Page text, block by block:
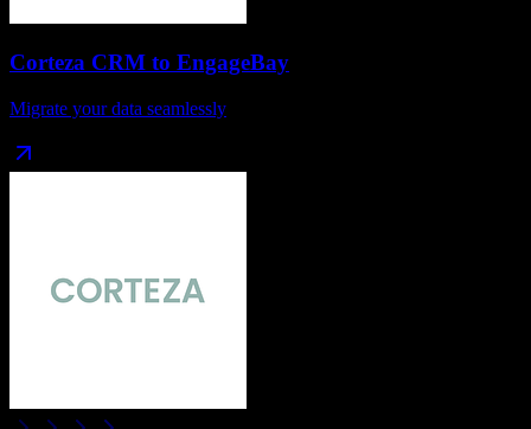
Corteza CRM to EngageBay
Migrate your data seamlessly